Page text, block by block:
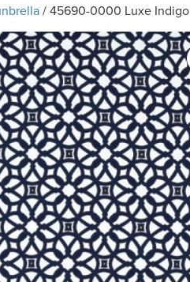
/ 45690-0000 Luxe Indigo